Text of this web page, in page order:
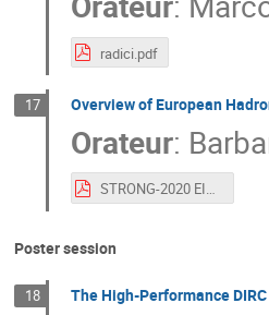
radici.pdf
17 Overview of European
Orateur:
STRONG-2020 EIC User Group Meeting, Paris 22 July 2019.pdf
Poster session
18 The High-Performance